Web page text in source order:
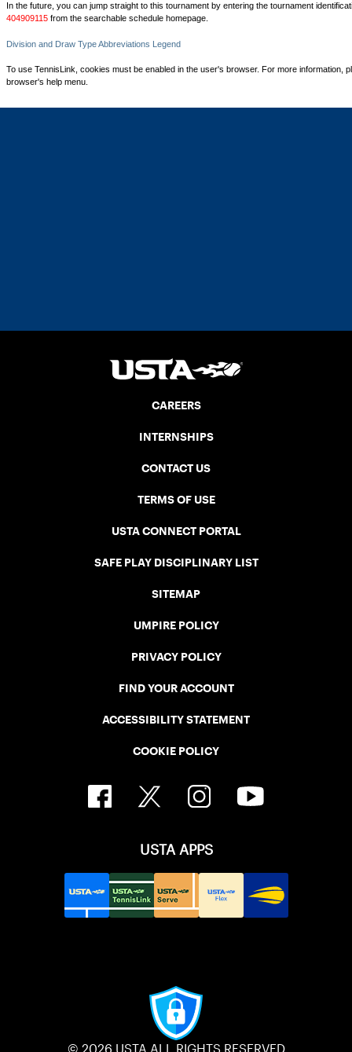
In the future, you can jump straight to this tournament by entering the tournament
404909115 from the searchable schedule homepage.
Division and Draw Type Abbreviations Legend
To use TennisLink, cookies must be enabled in the user's browser. For more information,
browser's help menu.
CAREERS
INTERNSHIPS
CONTACT US
TERMS OF USE
USTA CONNECT PORTAL
SAFE PLAY DISCIPLINARY LIST
SITEMAP
UMPIRE POLICY
PRIVACY POLICY
FIND YOUR ACCOUNT
ACCESSIBILITY STATEMENT
COOKIE POLICY
USTA APPS